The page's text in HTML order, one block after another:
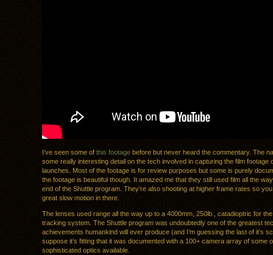
I’ve seen some of this footage before but never heard the commentary. The
some really interesting detail on the tech involved in capturing the film footage
launches. Most of the footage is for review purposes but some is purely
the footage is beautiful though. It amazed me that they still used film all the
end of the Shuttle program. They’re also shooting at higher frame rates so
great slow motion in there.
The lenses used range all the way up to a 4000mm, 250lb., catadioptric for
tracking system. The Shuttle program was undoubtedly one of the greatest
achievements humankind will ever produce (and I’m guessing the last of it’s
suppose it’s fitting that it was documented with a 100+ camera array of some
sophisticated optics available.